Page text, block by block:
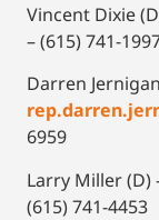
Vincent Dixie
– (615) 741-
Darren
6959
Larry Miller (D)
(615) 741-4453